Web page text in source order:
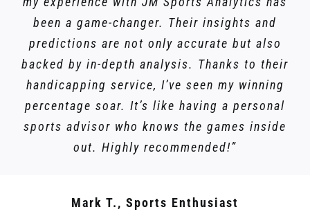
been a game-changer. Their insights and
predictions are not only accurate but also
backed by in-depth analysis. Thanks to their
handicapping service, I’ve seen my winning
percentage soar. It’s like having a personal
sports advisor who knows the games inside
out. Highly recommended!”
Mark T., Sports Enthusiast